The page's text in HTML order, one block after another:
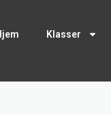
Klasser